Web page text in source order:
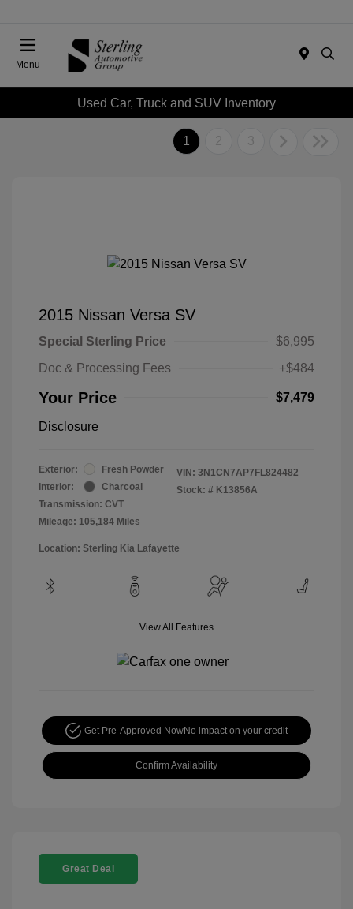
Menu
Used Car, Truck and SUV Inventory
1 2 3
2015 Nissan Versa SV
Special Sterling Price
$6,995
Doc & Processing Fees
+$484
Your Price $7,479
Disclosure
Exterior:
Fresh Powder
Interior:
Charcoal
Transmission: CVT
Mileage: 105,184 Miles
VIN: 3N1CN7AP7FL824482
Stock: # K13856A
Location: Sterling Kia Lafayette
View All Features
Get Pre-Approved NowNo impact on your credit
Confirm Availability
Great Deal